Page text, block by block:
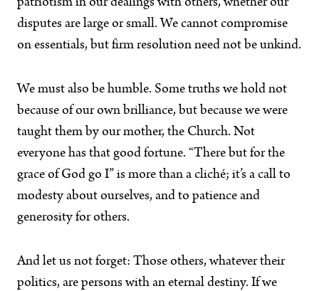
patriotism in our dealings with others, whether our
disputes are large or small. We cannot compromise
on essentials, but firm resolution need not be unkind.
We must also be humble. Some truths we hold not
because of our own brilliance, but because we were
taught them by our mother, the Church. Not
everyone has that good fortune. “There but for the
grace of God go I” is more than a cliché; it’s a call to
modesty about ourselves, and to patience and
generosity for others.
And let us not forget: Those others, whatever their
politics, are persons with an eternal destiny. If we